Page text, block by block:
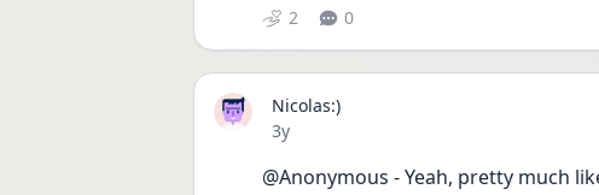
2 0
Nicolas:)
Date posted
3y
@Anonymous - Yeah, pretty much